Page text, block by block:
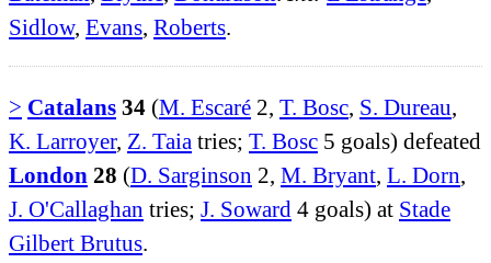
Sidlow, Evans Roberts
> Catalans 34 (M. Escaré 2, T. Bosc, S. Dureau,
K. Larroyer, Z. Taia tries; T. Bosc 5 goals) defeated
London 28 (D. Sarginson 2, M. Bryant, L. Dorn,
J. O'Callaghan tries; J. Soward 4 goals) at Stade
Gilbert Brutus.